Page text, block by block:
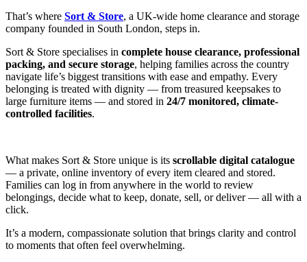
That’s where Sort & Store, a UK-wide home clearance and storage
company founded in South London, steps in.
Sort & Store specialises in complete house clearance, professional
packing, and secure storage, helping families across the country
navigate life’s biggest transitions with ease and empathy. Every
belonging is treated with dignity — from treasured keepsakes to
large furniture items — and stored in 24/7 monitored, climate-
controlled facilities.
What makes Sort & Store unique is its scrollable digital catalogue
— a private, online inventory of every item cleared and stored.
Families can log in from anywhere in the world to review
belongings, decide what to keep, donate, sell, or deliver — all with a
click.
It’s a modern, compassionate solution that brings clarity and control
to moments that often feel overwhelming.